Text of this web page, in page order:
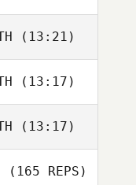
(13:21)
Parvin Plasencia
(13:17)
Shane Arikian
(13:17)
Chase Smith
(165 REPS)